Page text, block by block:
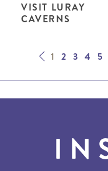
VISIT LURAY
CAVERNS
Prev 1 2 3 4 5